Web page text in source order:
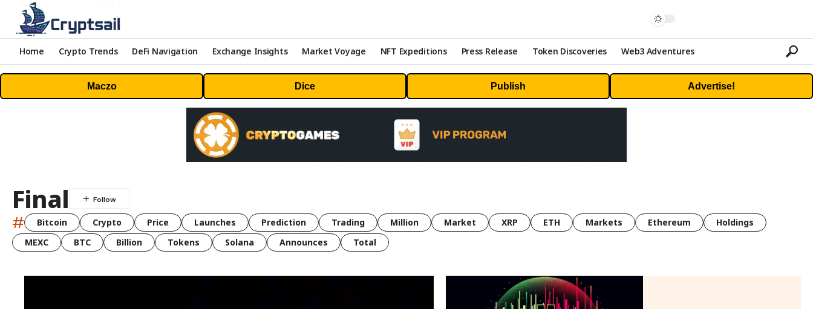
Home Crypto Trends DeFi Navigation Exchange Insights Market Voyage NFT Expeditions Press Release Token Discoveries Web3 Adventures
Maczo Dice Publish Advertise!
Final
# Bitcoin Crypto Price Launches Prediction Trading Million Market XRP ETH Markets Ethereum
Holdings
MEXC
BTC Billion Tokens Solana Announces Total